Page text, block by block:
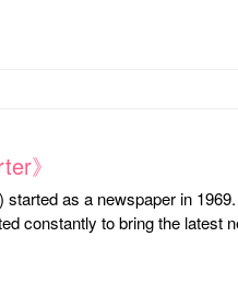
》
started as a newspaper in
constantly to bring the latest